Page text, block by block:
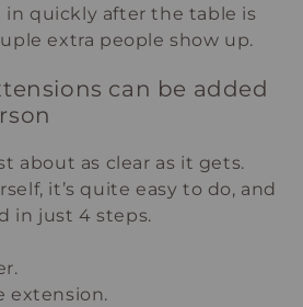
in quickly after the table is
extra people show up.
can be added
about as clear as it gets.
it’s quite easy to do, and
in just 4 steps.
extension.